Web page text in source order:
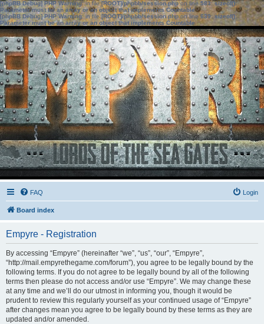
[phpBB Debug] PHP Warning: in file[ROOT]/phpbb/session.phpon line583:sizeof():
Parameter must be an array or an object that implements Countable
[phpBB Debug] PHP Warning: in file[ROOT]/phpbb/session.phpon line639: sizeof():
Parameter must be an array or an object that implements Countable
FAQ Login
Board index
Empyre - Registration
By accessing “Empyre” (hereinafter “we”, “us”, “our”, “Empyre”,
“http://mail.empyrethegame.com/forum”), you agree to be legally bound by the
following terms. If you do not agree to be legally bound by all of the following
terms then please do not access and/or use “Empyre”. We may change these
at any time and we’ll do our utmost in informing you, though it would be
prudent to review this regularly yourself as your continued usage of “Empyre”
after changes mean you agree to be legally bound by these terms as they are
updated and/or amended.